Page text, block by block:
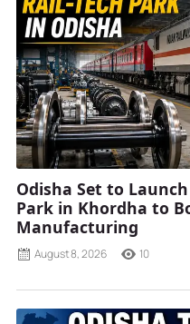
Odisha Set to
Park in Khordha to
Manufacturing
August 8, 2026 10